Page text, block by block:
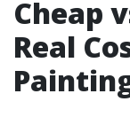
Cheap
Real